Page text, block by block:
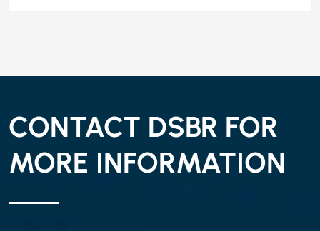
CONTACT DSBR FOR
MORE INFORMATION